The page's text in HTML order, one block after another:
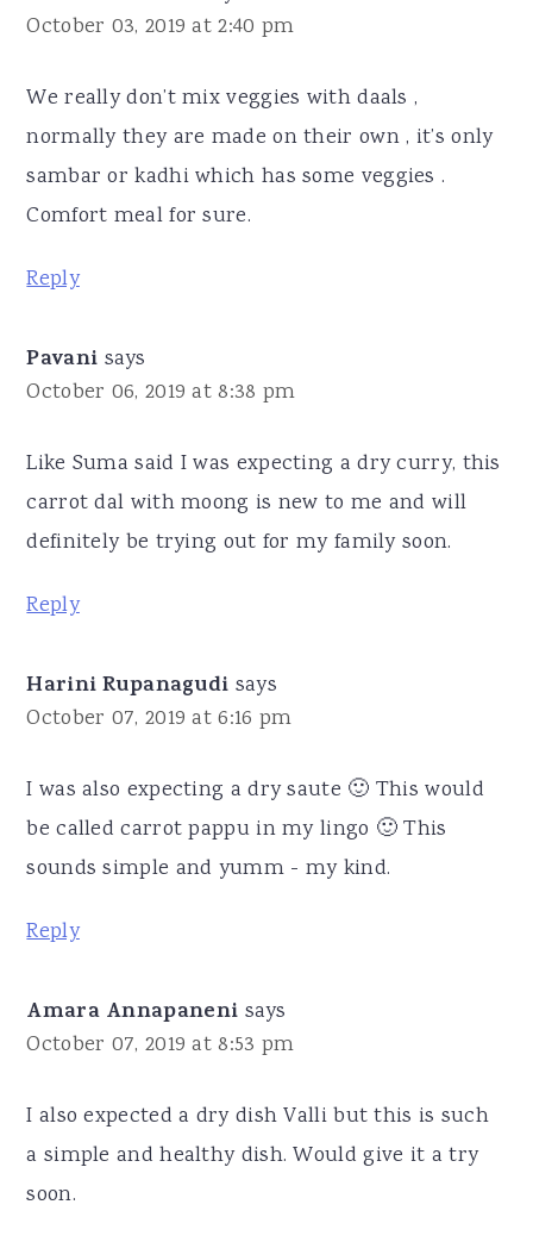
October 03, 2019 at 2:40 pm
We really don’t mix veggies with daals ,
normally they are made on their own , it’s only
sambar or kadhi which has some veggies .
Comfort meal for sure.
Reply
Pavani says
October 06, 2019 at 8:38 pm
Like Suma said I was expecting a dry curry, this
carrot dal with moong is new to me and will
definitely be trying out for my family soon.
Reply
Harini Rupanagudi says
October 07, 2019 at 6:16 pm
I was also expecting a dry saute 🙂 This would
be called carrot pappu in my lingo 🙂 This
sounds simple and yumm - my kind.
Reply
Amara Annapaneni says
October 07, 2019 at 8:53 pm
I also expected a dry dish Valli but this is such
a simple and healthy dish. Would give it a try
soon.